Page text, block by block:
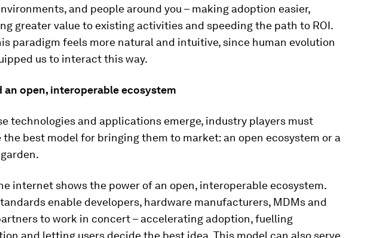
and people around you – making adoption easier,
greater value to existing activities and speeding the path to ROI.
paradigm feels more natural and intuitive, since human evolution
us to interact this way.
an open, interoperable ecosystem
technologies and applications emerge, industry players must
the best model for bringing them to market: an open ecosystem or a
internet shows the power of an open, interoperable ecosystem.
enable developers, hardware manufacturers, MDMs and
to work in concert – accelerating adoption, fuelling
and letting users decide the best idea. This model can also serve